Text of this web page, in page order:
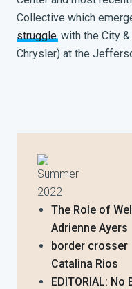
Collective which
struggle with the City
Chrysler) at the
Summer
2022
The Role of
Adrienne Ayers
border crosser
Catalina Rios
EDITORIAL: